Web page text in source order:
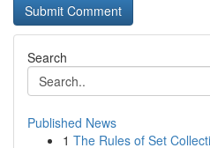
Search
Published News
1 The Rules of Set